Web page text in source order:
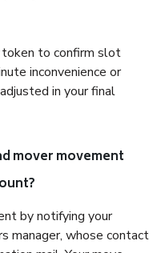
token to confirm slot
inconvenience or
in your final
mover movement
by notifying your
manager, whose contact